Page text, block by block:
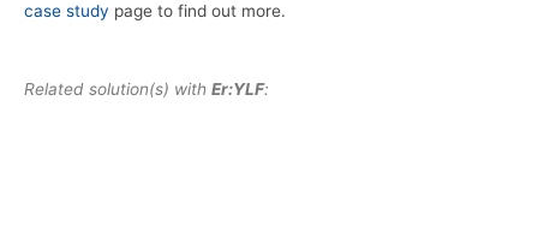
case study page to find out more.
Related solution(s) with Er:YLF: